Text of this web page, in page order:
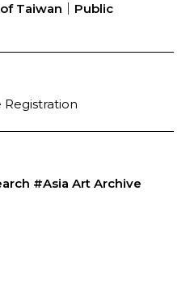
Taiwan｜Public
Registration
#Asia Art Archive